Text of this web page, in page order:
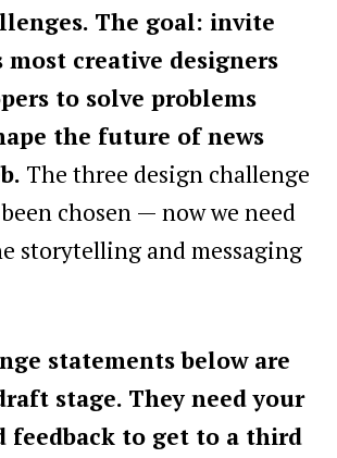
The goal: invite
most creative designers
to solve problems
the future of news
The three design challenge
chosen — now we need
storytelling and messaging
statements below are
stage. They need your
feedback to get to a third